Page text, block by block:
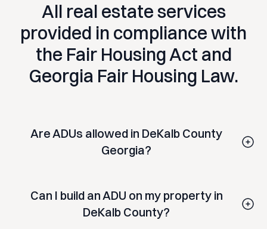
All real estate services
provided in compliance with
the Fair Housing Act and
Georgia Fair Housing Law.
Are ADUs allowed in DeKalb County
Georgia?
attached ADUs, detached backyard cottages, garage
conversions, and basement apartments on qualifying
Can I build an ADU on my property in
DeKalb County?